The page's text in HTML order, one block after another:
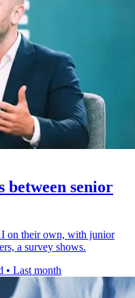
between senior
on their own, with junior
a survey shows.
• Last month